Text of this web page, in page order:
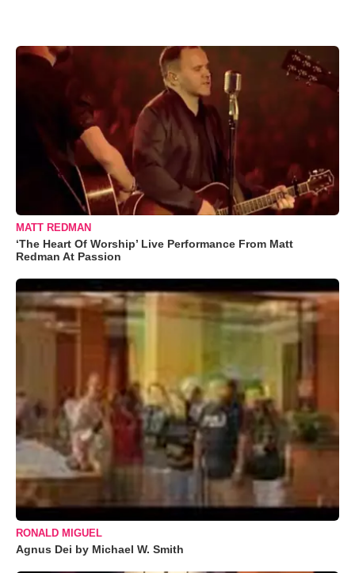
MATT REDMAN
‘The Heart Of Worship’ Live Performance From Matt
Redman At Passion
RONALD MIGUEL
Agnus Dei by Michael W. Smith